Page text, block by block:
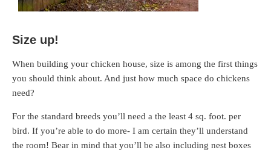
Size up!
When building your chicken house, size is among the first things
you should think about. And just how much space do chickens
need?
For the standard breeds you’ll need a the least 4 sq. foot. per
bird. If you’re able to do more- I am certain they’ll understand
the room! Bear in mind that you’ll be also including nest boxes